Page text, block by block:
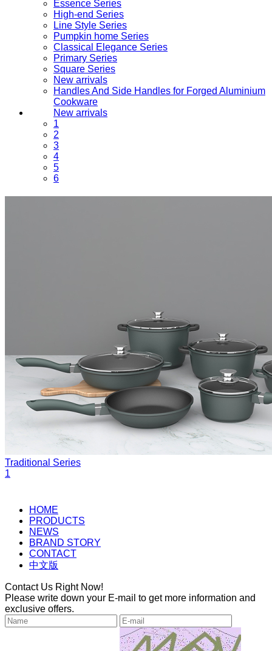
Essence Series
High-end Series
Line Style Series
Pumpkin home Series
Classical Elegance Series
Primary Series
Square Series
New arrivals
Handles And Side Handles for Forged Aluminium
Cookware
New arrivals
1
2
3
4
5
6
Traditional Series
1
HOME
PRODUCTS
NEWS
BRAND STORY
CONTACT
中文版
Contact Us Right Now!
Please write down your E-mail to get more information and
exclusive offers.